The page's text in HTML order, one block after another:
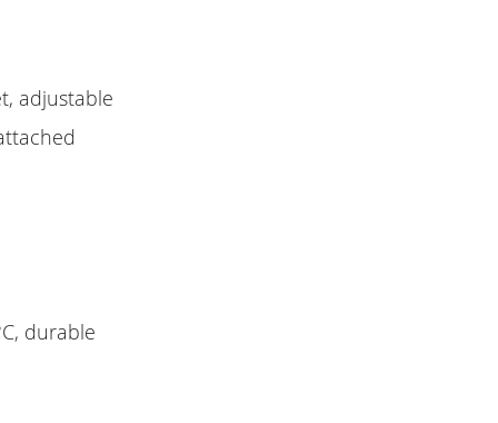
adjustable
durable